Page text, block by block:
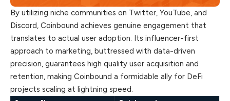
By utilizing niche communities on Twitter, YouTube, and
Discord, Coinbound achieves genuine engagement that
translates to actual user adoption. Its influencer-first
approach to marketing, buttressed with data-driven
precision, guarantees high quality user acquisition and
retention, making Coinbound a formidable ally for DeFi
projects scaling at lightning speed.